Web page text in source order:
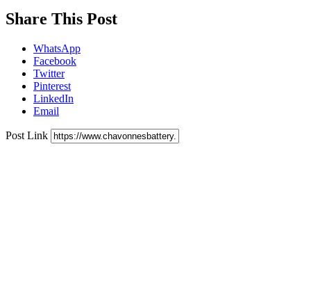
Share This Post
WhatsApp
Facebook
Twitter
Pinterest
LinkedIn
Email
Post Link